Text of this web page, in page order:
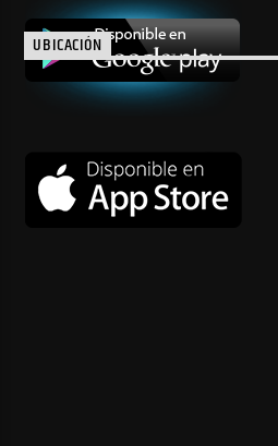
UBICACIÓN